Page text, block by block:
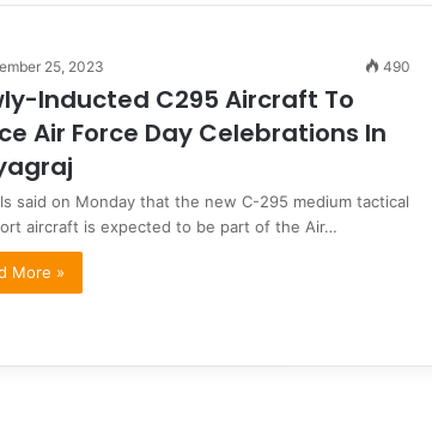
25, 2023 490
Inducted C295 Aircraft To
Air Force Day Celebrations In
said on Monday that the new C-295 medium tactical
aircraft is expected to be part of the Air…
More »